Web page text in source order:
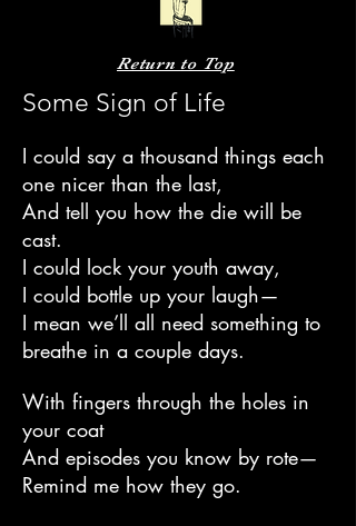
Return to Top
Some Sign of Life
I could say a thousand things each
one nicer than the last,
And tell you how the die will be
cast.
I could lock your youth away,
I could bottle up your laugh—
I mean we’ll all need something to
breathe in a couple days.
With fingers through the holes in
your coat
And episodes you know by rote—
Remind me how they go.